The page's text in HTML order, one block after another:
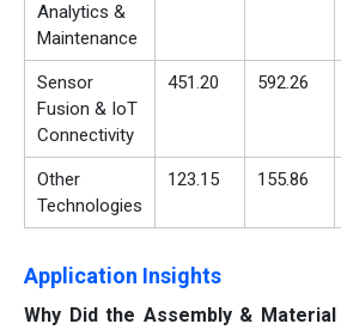
Analytics &
Maintenance
Sensor
Fusion & IoT
Connectivity
451.20 592.26
Other
Technologies
123.15 155.86
Application Insights
Why Did the Assembly &